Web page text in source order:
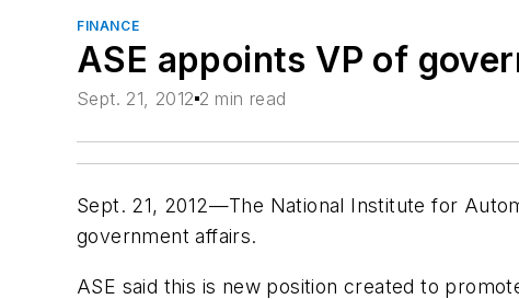
FINANCE
ASE appoints VP of
Sept. 21, 2012 2 min read
Sept. 21, 2012—The National Institute for
government affairs.
ASE said this is new position created to